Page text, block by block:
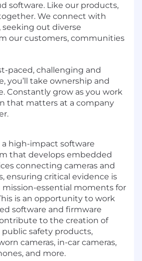
software. Like our products,
We connect with
seeking out diverse
our customers, communities
paced, challenging and
you’ll take ownership and
Constantly grow as you work
that matters at a company
a high-impact software
that develops embedded
connecting cameras and
ensuring critical evidence is
essential moments for
is an opportunity to work
software and firmware
to the creation of
safety products,
cameras, in-car cameras,
and more.